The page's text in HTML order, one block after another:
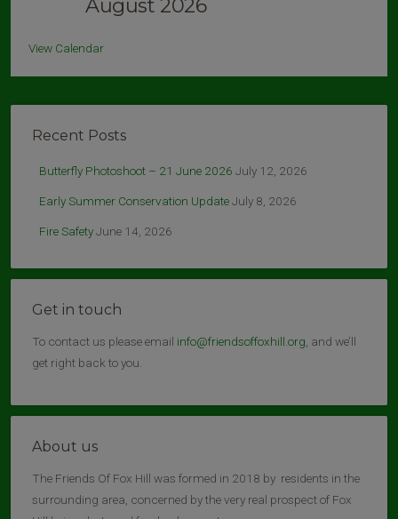
August 2026
View Calendar
Recent Posts
Butterfly Photoshoot – 21 June 2026 July 12, 2026
Early Summer Conservation UpdateJuly 8, 2026
Fire SafetyJune 14, 2026
Get in touch
To contact us please email info@friendsoffoxhill.org , and we’ll
get right back to you.
About us
The Friends Of Fox Hill was formed in 2018 by residents in the
surrounding area, concerned by the very real prospect of Fox